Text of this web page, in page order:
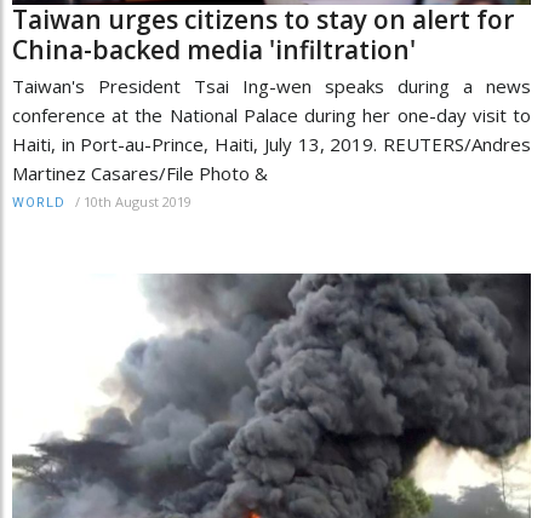
Taiwan urges citizens to stay on alert for
China-backed media 'infiltration'
Taiwan's President Tsai Ing-wen speaks during a news
conference at the National Palace during her one-day visit to
Haiti, in Port-au-Prince, Haiti, July 13, 2019. REUTERS/Andres
Martinez Casares/File Photo &
WORLD / 10th August 2019